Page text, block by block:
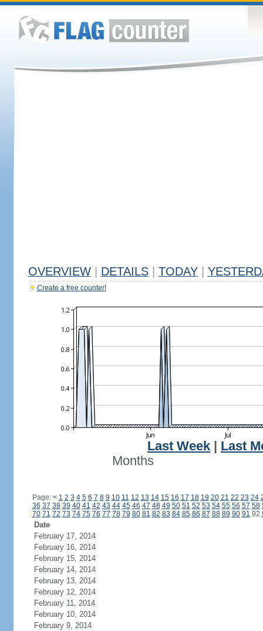
OVERVIEW DETAILS TODAY
Create a free counter!
Last Week
Last
Months
Page: < 1 2 3 4 5 6 7 8 9 10 11 12 13 14 15 16 17 18 19 20 21 22 23 24
36 37 38 39 40 41 42 43 44 45 46 47 48 49 50 51 52 53 54 55 56 57 58
70 71 72 73 74 75 76 77 78 79 80 81 82 83 84 85 86 87 88 89 90 91 92
Date
February 17, 2014
February 16, 2014
February 15, 2014
February 14, 2014
February 13, 2014
February 12, 2014
February 11, 2014
February 10, 2014
February 9, 2014